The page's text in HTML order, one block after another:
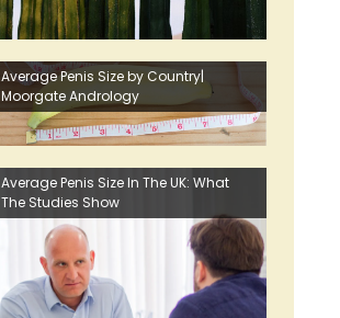
Average Penis Size by Country|
Moorgate Andrology
Average Penis Size In The UK: What
The Studies Show